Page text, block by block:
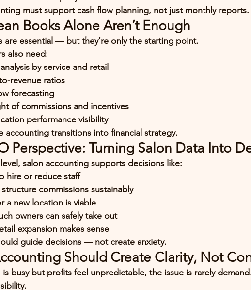
must support cash flow planning, not just monthly reports.
Books Alone Aren’t Enough
are essential — but they’re only the starting point.
also need:
by service and retail
revenue ratios
forecasting
of commissions and incentives
performance visibility
accounting transitions into financial strategy.
Perspective: Turning Salon Data Into
salon accounting supports decisions like:
hire or reduce staff
commissions sustainably
a new location is viable
owners can safely take out
expansion makes sense
guide decisions — not create anxiety.
Should Create Clarity, Not
is busy but profits feel unpredictable, the issue is rarely demand.
.